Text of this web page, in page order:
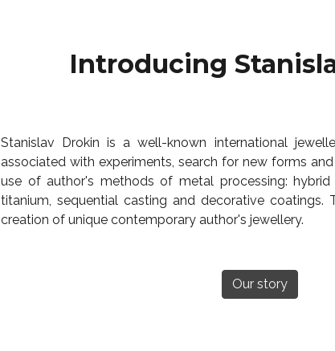
Introducing
Stanislav Drokin is a well-known international
associated with experiments, search for new forms
use of author's methods of metal processing:
titanium, sequential casting and decorative coatings.
creation of unique contemporary author's jewellery.
Our story